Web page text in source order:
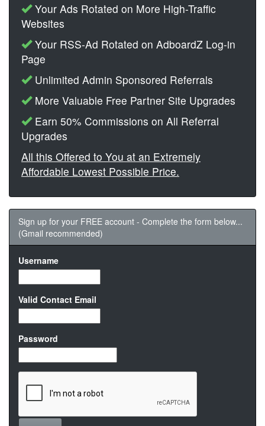
Your Ads Rotated on More High-Traffic
Websites
Your RSS-Ad Rotated on AdboardZ Log-in
Page
Unlimited Admin Sponsored Referrals
More Valuable Free Partner Site Upgrades
Earn 50% Commissions on All Referral
Upgrades
All this Offered to You at an Extremely
Affordable Lowest Possible Price.
Sign up for your FREE account - Complete the form below...
(Gmail recommended)
Username
Valid Contact Email
Password